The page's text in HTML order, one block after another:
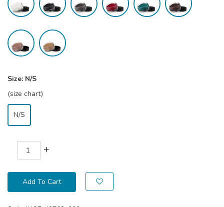
Size: N/S
(size chart)
N/S
+
Add To Cart